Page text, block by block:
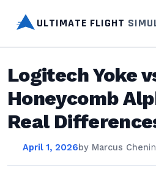
ULTIMATE FLIGHT
Logitech Yoke
Honeycomb
Real
April 1, 2026by Marcus Chenin